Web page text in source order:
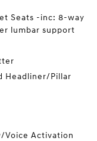
Seats -inc: 8-way
lumbar support
Headliner/Pillar
Voice Activation